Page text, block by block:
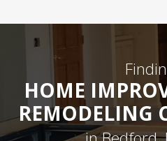
HOME
REMODELING